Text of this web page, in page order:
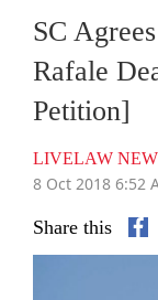
SC
Rafale
Petition]
LIVELAW
8 Oct 2018 6:52
Share this